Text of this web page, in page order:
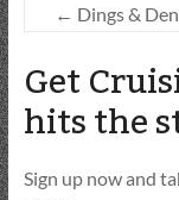
← Dings &
Get
hits the
Sign up now and